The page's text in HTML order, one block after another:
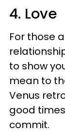
4. Love
For those
to show
mean to
Venus
good
commit.